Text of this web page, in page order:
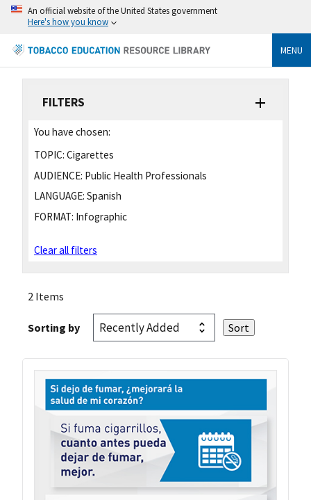
An official website of the United States government
Here's how you know
MENU
FILTERS
You have chosen:
TOPIC: Cigarettes
AUDIENCE: Public Health Professionals
LANGUAGE: Spanish
FORMAT: Infographic
Clear all filters
2 Items
Sorting by